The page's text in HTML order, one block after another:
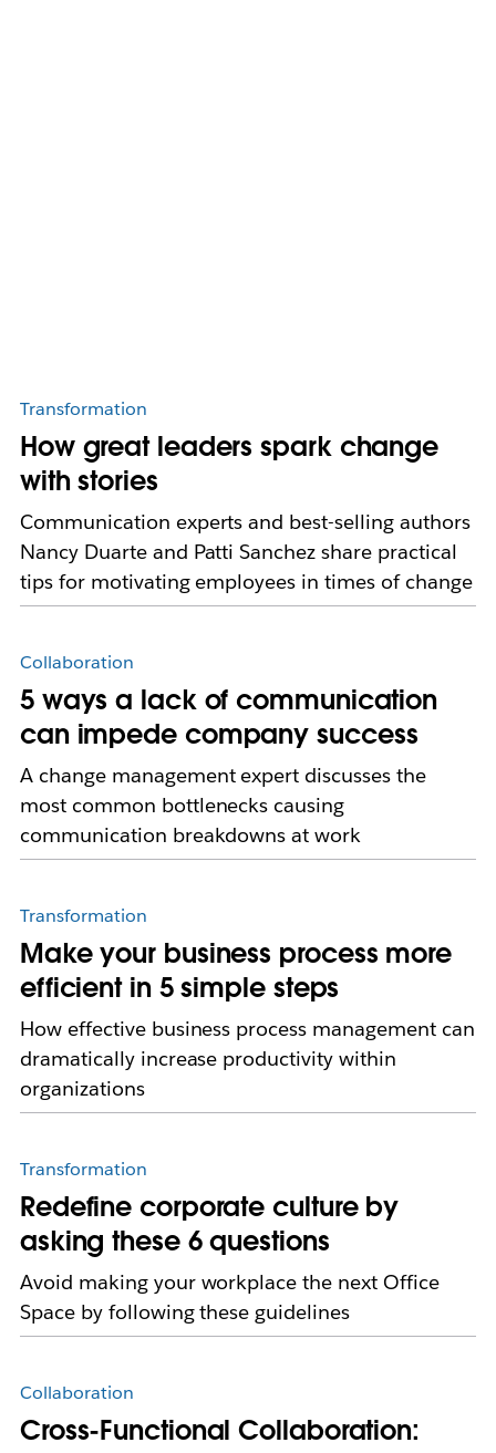
Transformation
How great leaders spark change
with stories
Communication experts and best-selling authors
Nancy Duarte and Patti Sanchez share practical
tips for motivating employees in times of change
Collaboration
5 ways a lack of communication
can impede company success
A change management expert discusses the
most common bottlenecks causing
communication breakdowns at work
Transformation
Make your business process more
efficient in 5 simple steps
How effective business process management can
dramatically increase productivity within
organizations
Transformation
Redefine corporate culture by
asking these 6 questions
Avoid making your workplace the next Office
Space by following these guidelines
Collaboration
Cross-Functional Collaboration: